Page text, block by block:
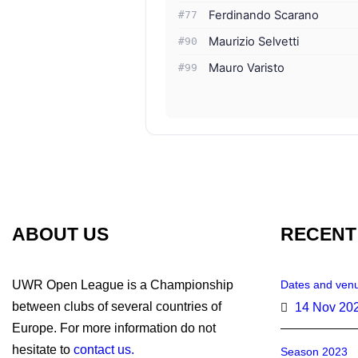
#77 Ferdinando Scarano
#90 Maurizio Selvetti
#99 Mauro Varisto
ABOUT US
UWR Open League is a Championship
between clubs of several countries of
Europe. For more information do not
hesitate to contact us.
Dates and
14 Nov
Season 2023